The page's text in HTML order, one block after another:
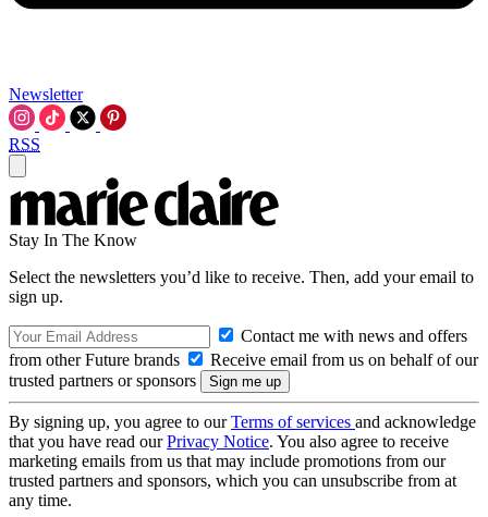
Newsletter
RSS
Stay In The Know
Select the newsletters you’d like to receive. Then, add your email to
sign up.
Contact me with news and offers
from other Future brands
Receive email from us on behalf of our
trusted partners or sponsors
By signing up, you agree to ourTerms of services and acknowledge
that you have read ourPrivacy Notice. You also agree to receive
marketing emails from us that may include promotions from our
trusted partners and sponsors, which you can unsubscribe from at
any time.